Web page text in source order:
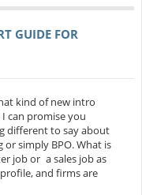
GUIDE FOR
kind of new intro
can promise you
different to say about
or simply BPO. What is
job or a sales job as
and firms are